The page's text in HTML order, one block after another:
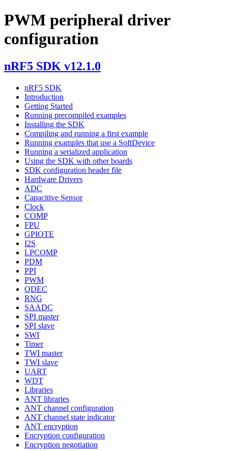
PWM peripheral driver
configuration
nRF5 SDK v12.1.0
nRF5 SDK
Introduction
Getting Started
Running precompiled examples
Installing the SDK
Compiling and running a first example
Running examples that use a SoftDevice
Running a serialized application
Using the SDK with other boards
SDK configuration header file
Hardware Drivers
ADC
Capacitive Sensor
Clock
COMP
FPU
GPIOTE
I2S
LPCOMP
PDM
PPI
PWM
QDEC
RNG
SAADC
SPI master
SPI slave
SWI
Timer
TWI master
TWI slave
UART
WDT
Libraries
ANT libraries
ANT channel configuration
ANT channel state indicator
ANT encryption
Encryption configuration
Encryption negotiation